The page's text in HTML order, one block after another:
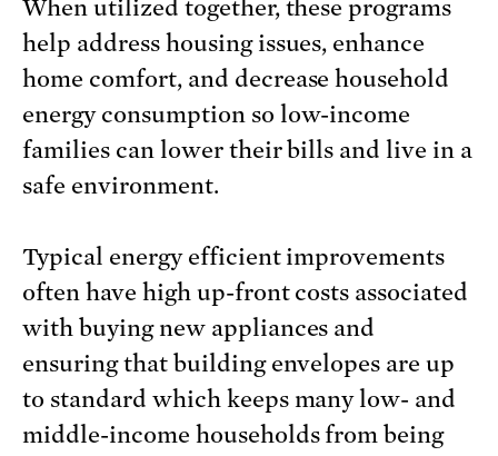
When utilized together, these programs
help address housing issues, enhance
home comfort, and decrease household
energy consumption so low-income
families can lower their bills and live in a
safe environment.
Typical energy efficient improvements
often have high up-front costs associated
with buying new appliances and
ensuring that building envelopes are up
to standard which keeps many low- and
middle-income households from being